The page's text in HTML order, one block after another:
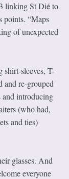
linking St Dié to
points. “Maps
of unexpected
shirt-sleeves, T-
and re-grouped
and introducing
(who had,
and ties)
glasses. And
everyone